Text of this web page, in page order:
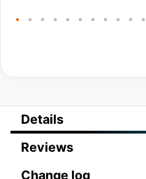
Details
Reviews
Change log